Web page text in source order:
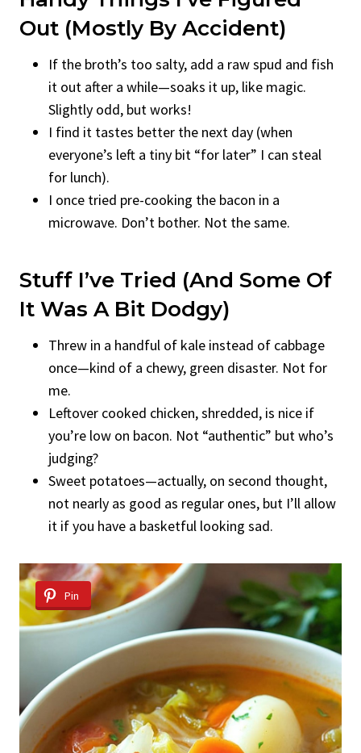
Out (Mostly By Accident)
If the broth’s too salty, add a raw spud and fish
it out after a while—soaks it up, like magic.
Slightly odd, but works!
I find it tastes better the next day (when
everyone’s left a tiny bit “for later” I can steal
for lunch).
I once tried pre-cooking the bacon in a
microwave. Don’t bother. Not the same.
Stuff I’ve Tried (And Some Of
It Was A Bit Dodgy)
Threw in a handful of kale instead of cabbage
once—kind of a chewy, green disaster. Not for
me.
Leftover cooked chicken, shredded, is nice if
you’re low on bacon. Not “authentic” but who’s
judging?
Sweet potatoes—actually, on second thought,
not nearly as good as regular ones, but I’ll allow
it if you have a basketful looking sad.
Pin